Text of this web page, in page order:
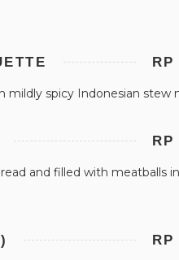
mildly spicy Indonesian stew
and filled with meatballs